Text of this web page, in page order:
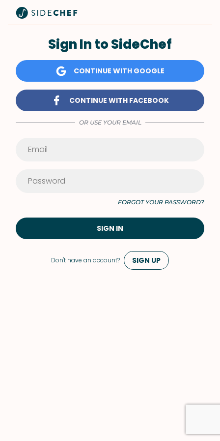
Don't have an account? SIGN UP
Sign In to SideChef
CONTINUE WITH GOOGLE
CONTINUE WITH FACEBOOK
OR USE YOUR EMAIL
FORGOT YOUR PASSWORD?
SIGN IN